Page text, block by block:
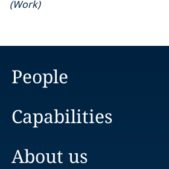
(Work)
People
Capabilities
About us